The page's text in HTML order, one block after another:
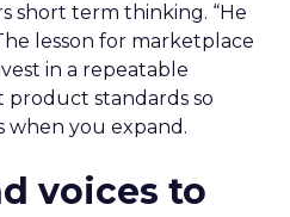
short term thinking. “He
lesson for marketplace
in a repeatable
product standards so
when you expand.
voices to